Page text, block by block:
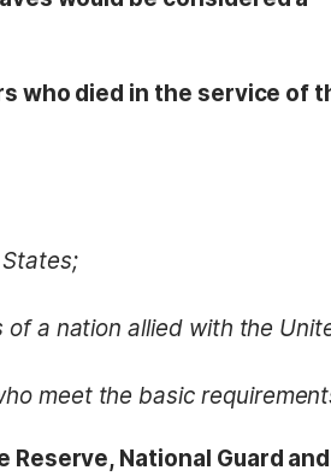
who died in the service of
a nation allied with the
meet the basic
National Guard and